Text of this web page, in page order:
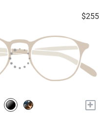
$255
+